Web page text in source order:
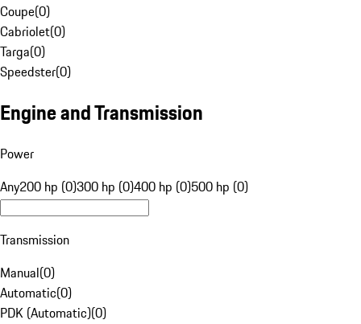
Coupe(0)
Cabriolet(0)
Targa(0)
Speedster(0)
Engine and Transmission
Power
Any200 hp (0)300 hp (0)400 hp (0)500 hp (0)
Transmission
Manual(0)
Automatic(0)
PDK (Automatic)(0)